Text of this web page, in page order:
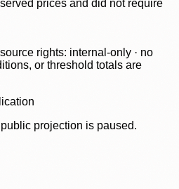
prices and did not require
rights: internal-only · no
or threshold totals are
projection is paused.